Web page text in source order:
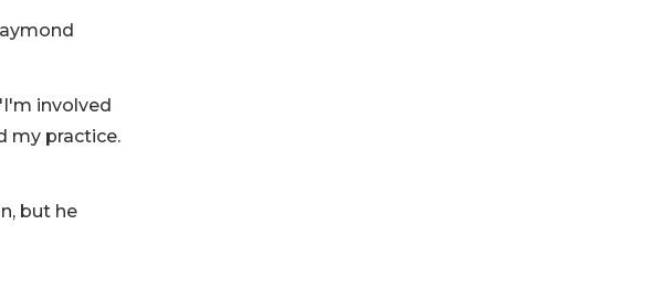
involved
my practice.
but he